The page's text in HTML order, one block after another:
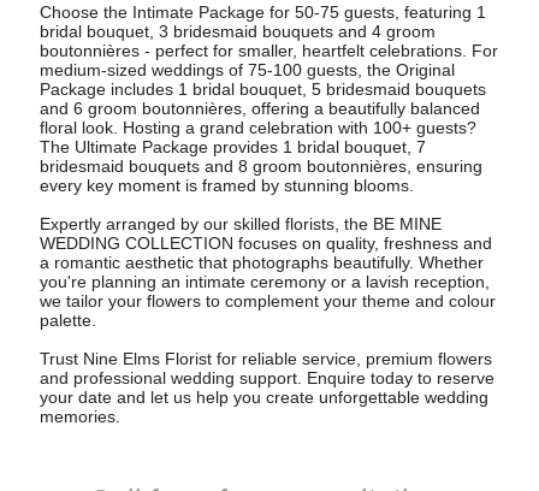
Choose the Intimate Package for 50-75 guests, featuring 1
bridal bouquet, 3 bridesmaid bouquets and 4 groom
boutonnières - perfect for smaller, heartfelt celebrations. For
medium-sized weddings of 75-100 guests, the Original
Package includes 1 bridal bouquet, 5 bridesmaid bouquets
and 6 groom boutonnières, offering a beautifully balanced
floral look. Hosting a grand celebration with 100+ guests?
The Ultimate Package provides 1 bridal bouquet, 7
bridesmaid bouquets and 8 groom boutonnières, ensuring
every key moment is framed by stunning blooms.
Expertly arranged by our skilled florists, the BE MINE
WEDDING COLLECTION focuses on quality, freshness and
a romantic aesthetic that photographs beautifully. Whether
you're planning an intimate ceremony or a lavish reception,
we tailor your flowers to complement your theme and colour
palette.
Trust Nine Elms Florist for reliable service, premium flowers
and professional wedding support. Enquire today to reserve
your date and let us help you create unforgettable wedding
memories.